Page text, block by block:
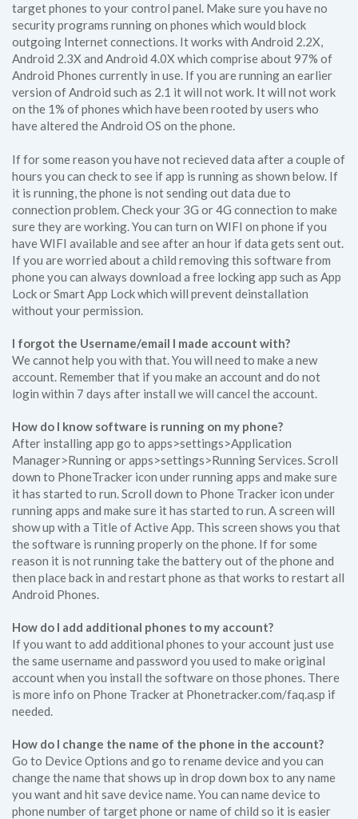
target phones to your control panel. Make sure you have no
security programs running on phones which would block
outgoing Internet connections. It works with Android 2.2X,
Android 2.3X and Android 4.0X which comprise about 97% of
Android Phones currently in use. If you are running an earlier
version of Android such as 2.1 it will not work. It will not work
on the 1% of phones which have been rooted by users who
have altered the Android OS on the phone.
If for some reason you have not recieved data after a couple of
hours you can check to see if app is running as shown below. If
it is running, the phone is not sending out data due to
connection problem. Check your 3G or 4G connection to make
sure they are working. You can turn on WIFI on phone if you
have WIFI available and see after an hour if data gets sent out.
If you are worried about a child removing this software from
phone you can always download a free locking app such as App
Lock or Smart App Lock which will prevent deinstallation
without your permission.
I forgot the Username/email I made account with?
We cannot help you with that. You will need to make a new
account. Remember that if you make an account and do not
login within 7 days after install we will cancel the account.
How do I know software is running on my phone?
After installing app go to apps>settings>Application
Manager>Running or apps>settings>Running Services. Scroll
down to PhoneTracker icon under running apps and make sure
it has started to run. Scroll down to Phone Tracker icon under
running apps and make sure it has started to run. A screen will
show up with a Title of Active App. This screen shows you that
the software is running properly on the phone. If for some
reason it is not running take the battery out of the phone and
then place back in and restart phone as that works to restart all
Android Phones.
How do I add additional phones to my account?
If you want to add additional phones to your account just use
the same username and password you used to make original
account when you install the software on those phones. There
is more info on Phone Tracker at Phonetracker.com/faq.asp if
needed.
How do I change the name of the phone in the account?
Go to Device Options and go to rename device and you can
change the name that shows up in drop down box to any name
you want and hit save device name. You can name device to
phone number of target phone or name of child so it is easier